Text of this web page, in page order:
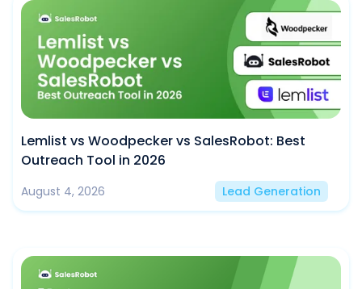
Lemlist vs Woodpecker vs SalesRobot: Best
Outreach Tool in 2026
August 4, 2026 Lead Generation